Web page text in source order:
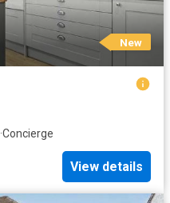
New
·Concierge
View details